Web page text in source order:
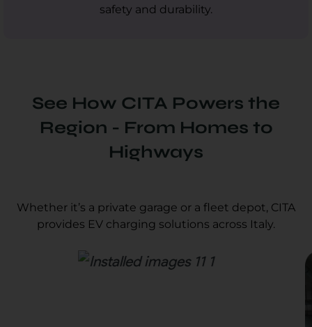
safety and durability.
See How CITA Powers the
Region - From Homes to
Highways
Whether it’s a private garage or a fleet depot, CITA
provides EV charging solutions across Italy.